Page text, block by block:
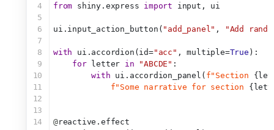
4
5
6
7
8
9
10
11
12
13
14
from shiny.express import input, ui
ui.input_action_button( "add_panel" , "Add
with ui.accordion(id="acc" , multiple=True ):
for letter in "ABCDE" :
with ui.accordion_panel( f"Section
f"Some narrative for section
@reactive.effect